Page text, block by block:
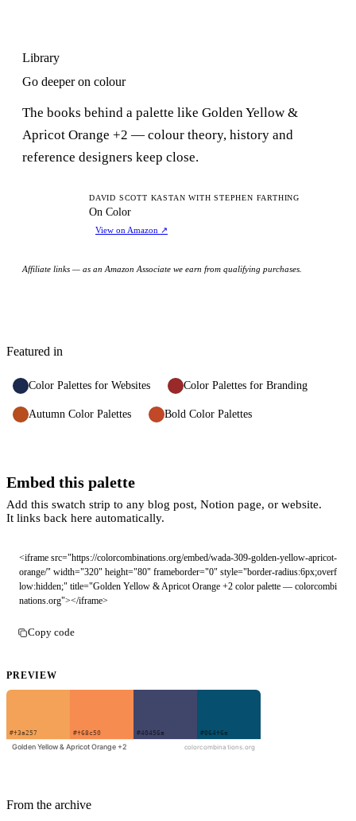
Library
Go deeper on colour
The books behind a palette like Golden Yellow &
Apricot Orange +2 — colour theory, history and
reference designers keep close.
DAVID SCOTT KASTAN WITH STEPHEN FARTHING
On Color
View on Amazon ↗
Affiliate links — as an Amazon Associate we earn from qualifying purchases.
Featured in
Color Palettes for Websites Color Palettes for Branding
Autumn Color Palettes Bold Color Palettes
Embed this palette
Add this swatch strip to any blog post, Notion page, or website.
It links back here automatically.
<iframe src="https://colorcombinations.org/embed/wada-309-golden-yellow-apricot-
orange/" width="320" height="80" frameborder="0" style="border-radius:6px;overf
low:hidden;" title="Golden Yellow & Apricot Orange +2 color palette — colorcombi
nations.org"></iframe>
Copy code
PREVIEW
From the archive